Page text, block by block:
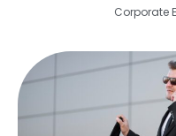
Corporate